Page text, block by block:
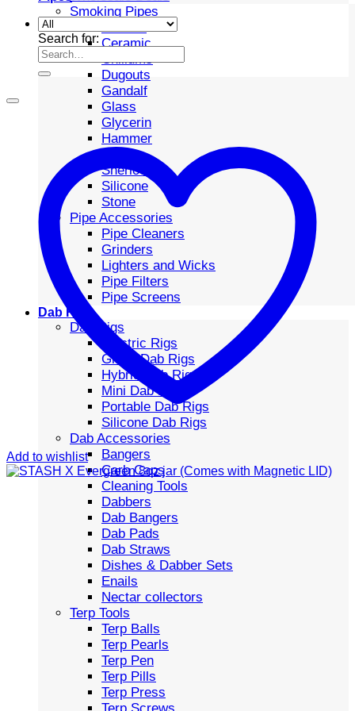
Smoking Pipes
Ceramic
Chillums
Dugouts
Gandalf
Glass
Glycerin
Hammer
Metal
Sherlock
Silicone
Stone
Pipe Accessories
Pipe Cleaners
Grinders
Lighters and Wicks
Pipe Filters
Pipe Screens
Dab Rigs
Dab Rigs
Electric Rigs
Glass Dab Rigs
Hybrid Dab Rigs
Mini Dab Rigs
Portable Dab Rigs
Silicone Dab Rigs
Dab Accessories
Bangers
Carb Caps
Cleaning Tools
Dabbers
Dab Bangers
Dab Pads
Dab Straws
Dishes & Dabber Sets
Enails
Nectar collectors
Terp Tools
Terp Balls
Terp Pearls
Terp Pen
Terp Pills
Terp Press
Terp Screws
Search for:
Add to wishlist